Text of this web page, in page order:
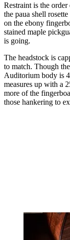
Restraint is the
the paua shell
on the ebony
stained maple
is going.
The headstock is
to match. Though
Auditorium body is
measures up with a
more of the
those hankering to